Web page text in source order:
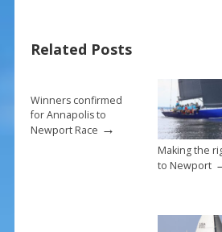
o
k
st
Related Posts
Winners confirmed
for Annapolis to
Newport Race →
Making the
to Newport